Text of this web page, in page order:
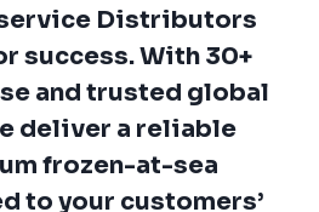
Distributors
success. With 30+
and trusted global
deliver a reliable
frozen-at-sea
to your customers’